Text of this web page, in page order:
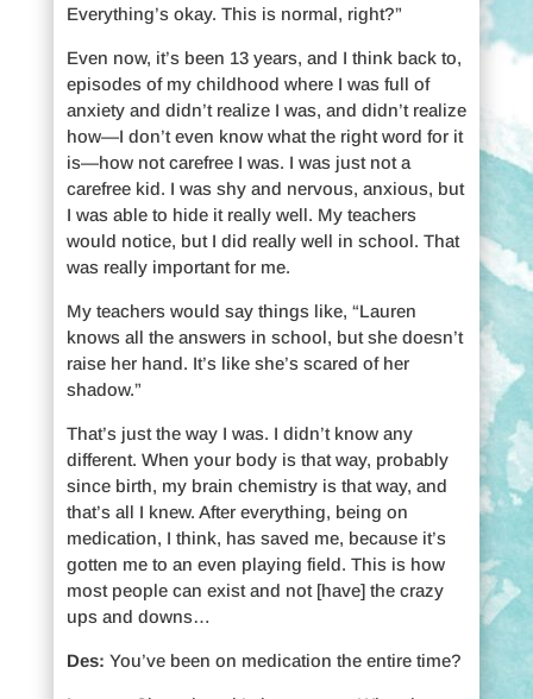
Everything’s okay. This is normal, right?”
Even now, it’s been 13 years, and I think back to,
episodes of my childhood where I was full of
anxiety and didn’t realize I was, and didn’t realize
how—I don’t even know what the right word for it
is—how not carefree I was. I was just not a
carefree kid. I was shy and nervous, anxious, but
I was able to hide it really well. My teachers
would notice, but I did really well in school. That
was really important for me.
My teachers would say things like, “Lauren
knows all the answers in school, but she doesn’t
raise her hand. It’s like she’s scared of her
shadow.”
That’s just the way I was. I didn’t know any
different. When your body is that way, probably
since birth, my brain chemistry is that way, and
that’s all I knew. After everything, being on
medication, I think, has saved me, because it’s
gotten me to an even playing field. This is how
most people can exist and not [have] the crazy
ups and downs…
Des: You’ve been on medication the entire time?